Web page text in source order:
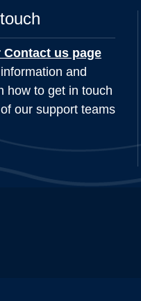
us page
and
how to get in touch
our support teams